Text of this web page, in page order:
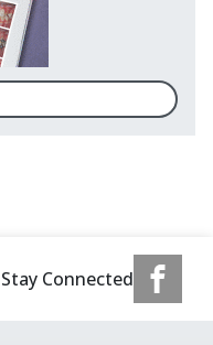
Stay Connected